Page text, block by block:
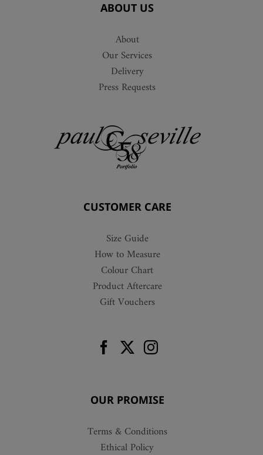
ABOUT US
About
Our Services
Delivery
Press Requests
CUSTOMER CARE
Size Guide
How to Measure
Colour Chart
Product Aftercare
Gift Vouchers
OUR PROMISE
Terms & Conditions
Ethical Policy